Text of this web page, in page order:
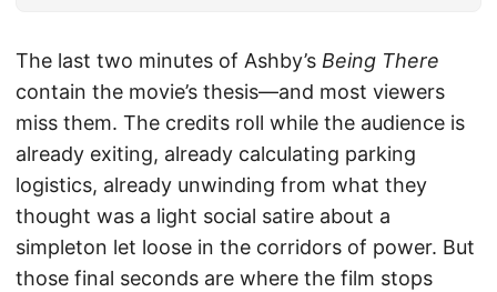
The last two minutes of Ashby’s Being There
contain the movie’s thesis—and most viewers
miss them. The credits roll while the audience is
already exiting, already calculating parking
logistics, already unwinding from what they
thought was a light social satire about a
simpleton let loose in the corridors of power. But
those final seconds are where the film stops